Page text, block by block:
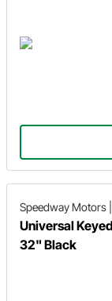
Speedway Motors
Universal
32" Black